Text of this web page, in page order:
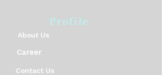
Profile
About Us
Career
Contact Us